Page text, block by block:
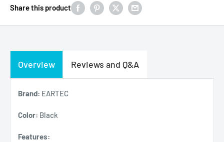
Share this product
Overview Reviews and Q&A
Brand: EARTEC
Color: Black
Features: